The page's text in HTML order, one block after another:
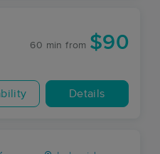
60 min from $90
Details